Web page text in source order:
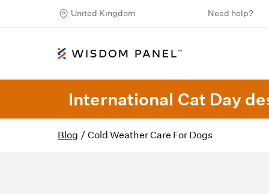
United Kingdom Need help?
International Cat Day
Blog / Cold Weather Care For Dogs